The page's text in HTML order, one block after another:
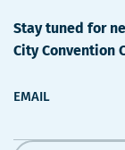
Stay tuned for
City Convention
EMAIL